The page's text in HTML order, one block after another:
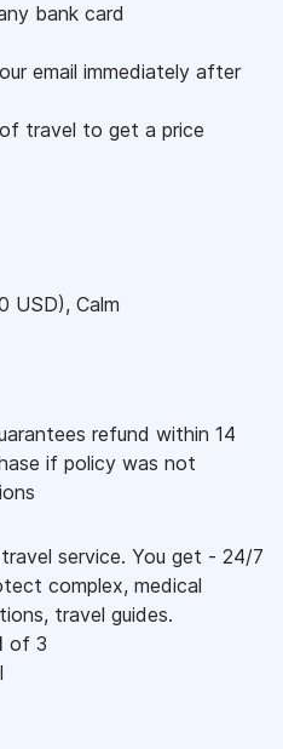
bank card
email immediately after
travel to get a price
USD), Calm
refund within 14
if policy was not
service. You get - 24/7
complex, medical
travel guides.
of 3